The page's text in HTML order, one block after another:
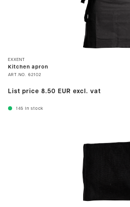
EXXENT
Kitchen apron
ART.NO. 62102
List price 8.50 EUR excl. vat
145 In stock